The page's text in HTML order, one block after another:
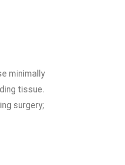
minimally
tissue.
surgery;